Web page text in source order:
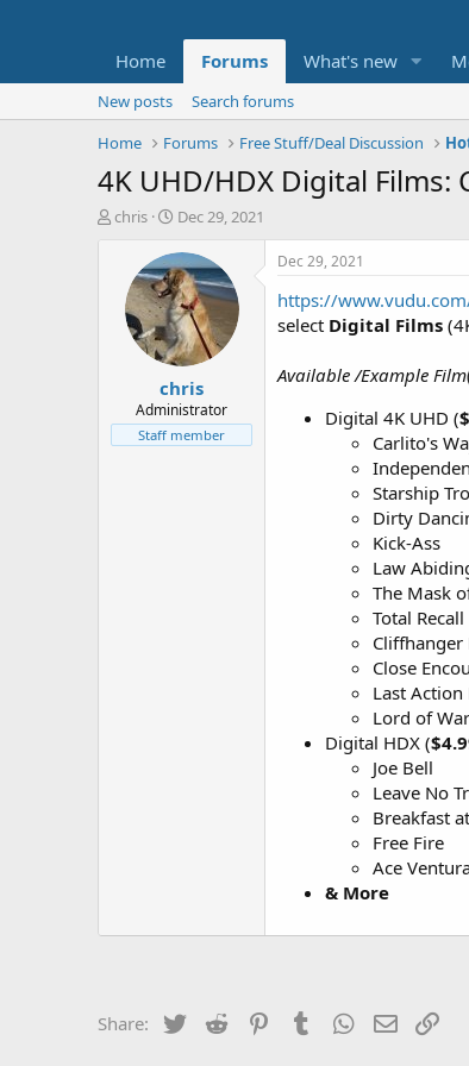
Home Forums What's new
New posts
Search forums
Home
Forums Free Stuff/Deal Discussion
4K UHD/HDX Digital Films:
T
t
e
chris
S
a
r
t
d
a
t
e
Dec 29, 2021
chris
Administrator
Staff member
Dec 29, 2021
https://
select Digital Films
Available /Example Film
Digital 4K UHD (
Carlito's
Starship
Dirty
Kick-Ass
Law
The Mask
Total Recall
Cliffhanger
Close
Last Action
Lord of War
Digital HDX (
Joe Bell
Leave No
Breakfast
Free Fire
Ace
& More
Share: Twitter Reddit PinterestTumblrWhatsApp
Email